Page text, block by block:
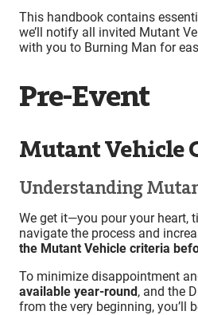
This handbook contains
we’ll notify all invited Mutant
with you to Burning Man for
Pre-Event
Mutant Vehicle
Understanding
We get it—you pour your heart,
navigate the process and
the Mutant Vehicle criteria
To minimize disappointment
available year-round, and the
from the very beginning, you’ll